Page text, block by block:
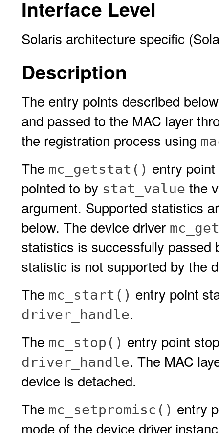
Interface Level
Solaris architecture specific
Description
The entry points described
and passed to the MAC layer
the registration process using
The mc_getstat() entry
pointed to by stat_value the
argument. Supported statistics
below. The device driver
statistics is successfully passed
statistic is not supported by the
The mc_start() entry point
driver_handle.
The mc_stop() entry point
driver_handle. The MAC
device is detached.
The mc_setpromisc() entry
mode of the device driver